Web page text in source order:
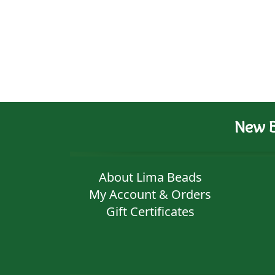
New
About Lima Beads
My Account & Orders
Gift Certificates